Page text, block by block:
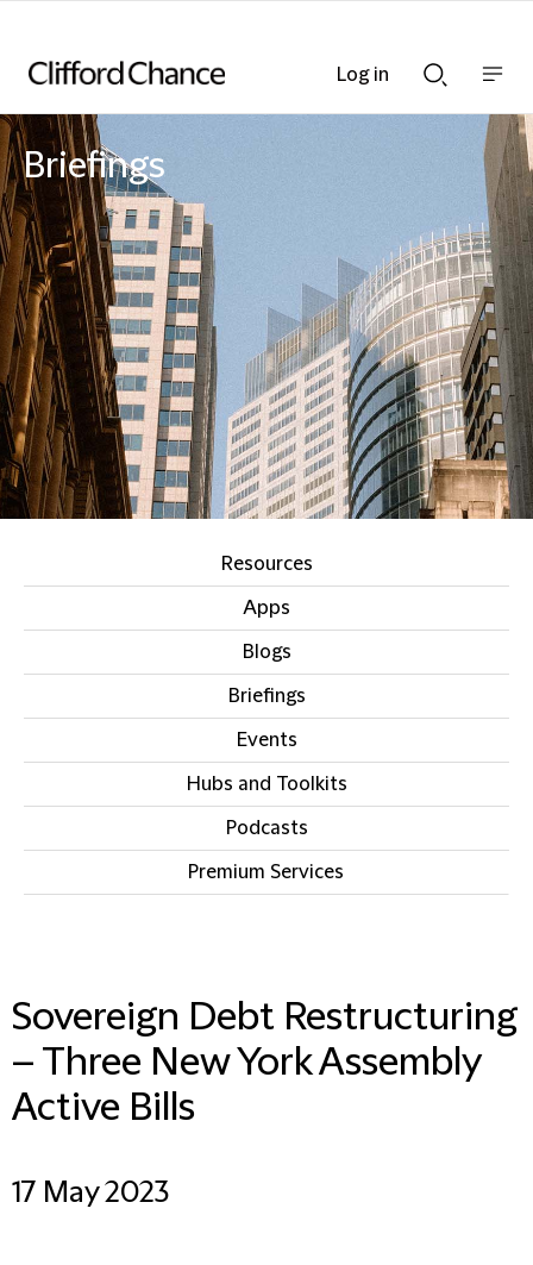
Searchnav
bar
Briefings
Resources
Apps
Blogs
Briefings
Events
Hubs and Toolkits
Podcasts
Premium Services
Sovereign Debt Restructuring
– Three New York Assembly
Active Bills
17 May 2023
Log in